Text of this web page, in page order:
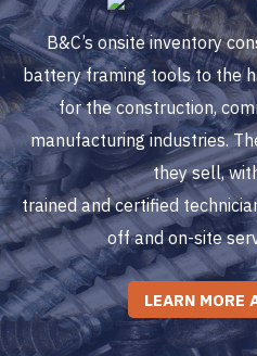
B&C’s onsite inventory
battery framing tools to the
for the construction,
manufacturing industries.
they sell,
trained and certified
off and on-site
LEARN MORE